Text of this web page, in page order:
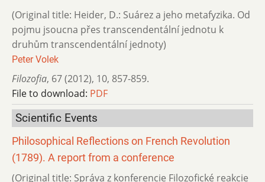
(Original title: Heider, D.: Suárez a jeho metafyzika. Od
pojmu jsoucna přes transcendentální jednotu k
druhům transcendentální jednoty)
Peter Volek
Filozofia, 67 (2012), 10, 857-859.
File to download: PDF
Scientific Events
Philosophical Reflections on French Revolution
(1789). A report from a conference
(Original title: Správa z konferencie Filozofické reakcie